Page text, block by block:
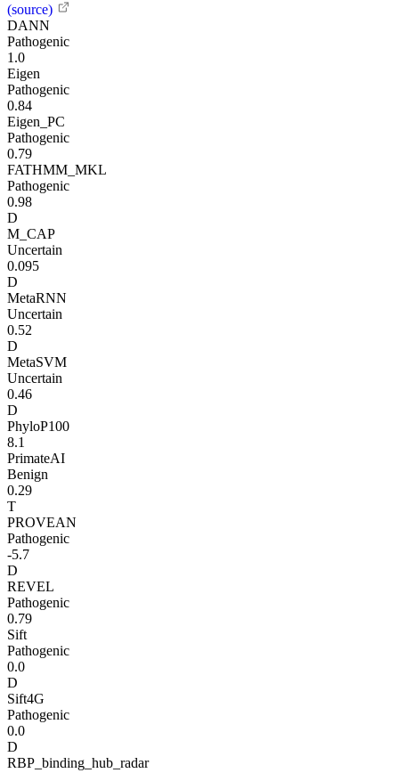
(source)
DANN
Pathogenic
1.0
Eigen
Pathogenic
0.84
Eigen_PC
Pathogenic
0.79
FATHMM_MKL
Pathogenic
0.98
D
M_CAP
Uncertain
0.095
D
MetaRNN
Uncertain
0.52
D
MetaSVM
Uncertain
0.46
D
PhyloP100
8.1
PrimateAI
Benign
0.29
T
PROVEAN
Pathogenic
-5.7
D
REVEL
Pathogenic
0.79
Sift
Pathogenic
0.0
D
Sift4G
Pathogenic
0.0
D
RBP_binding_hub_radar